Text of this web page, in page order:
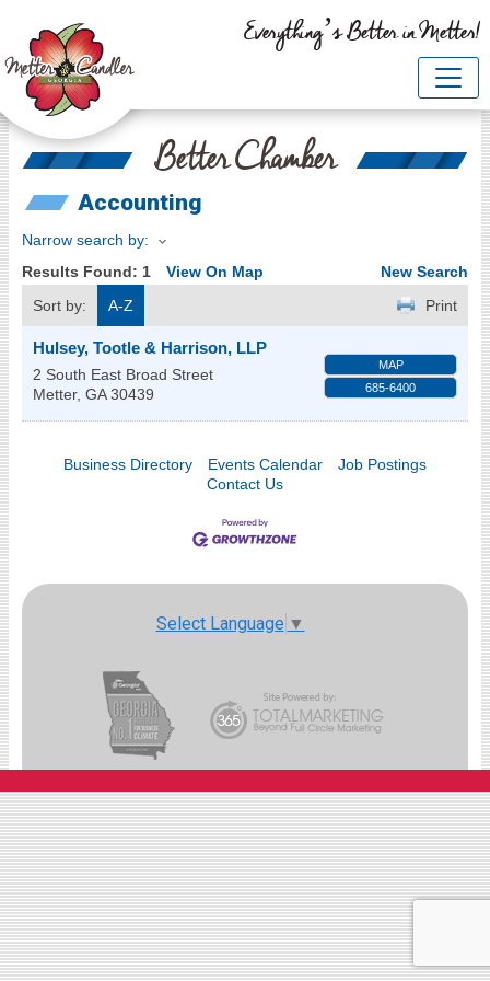
Everything’s Better in Metter!
Better Chamber
Accounting
Narrow search by:
Results Found: 1 View On Map
New Search
Sort by:
A-Z Print
Hulsey, Tootle & Harrison, LLP
2 South East Broad Street
Metter, GA 30439
MAP
685-6400
Business Directory Events Calendar
Job Postings
Contact Us
Select Language ▼